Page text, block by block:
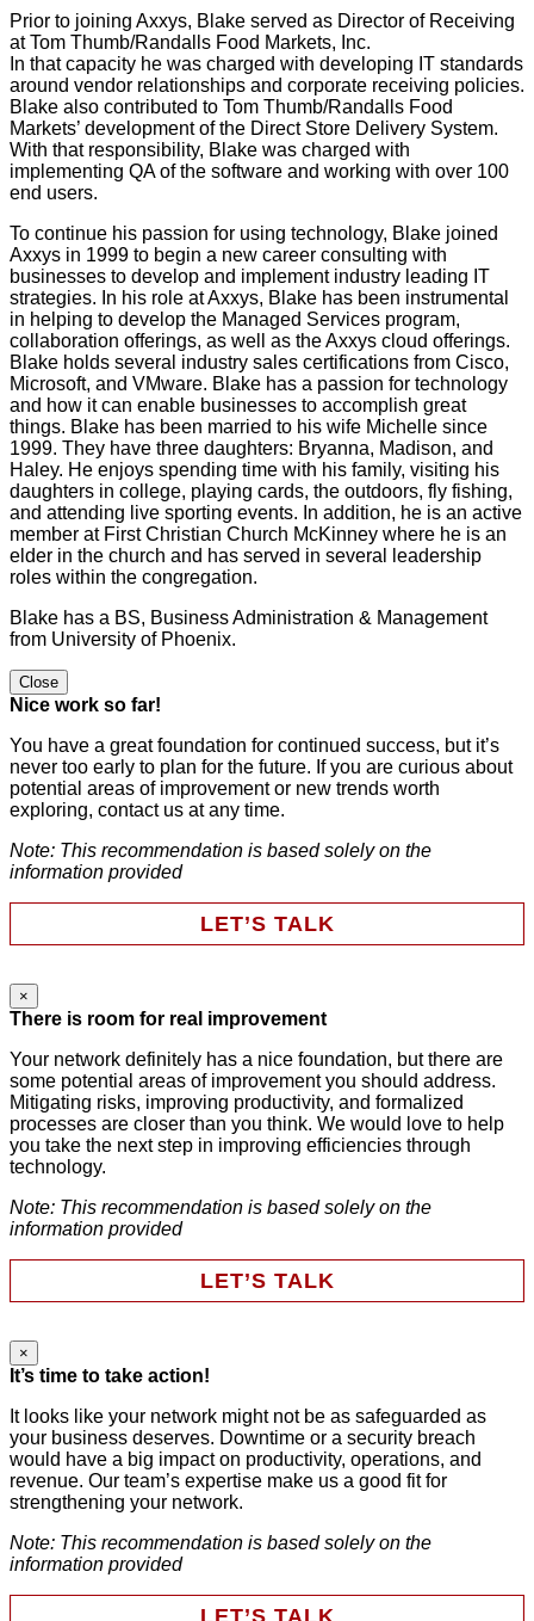
Prior to joining Axxys, Blake served as Director of Receiving
at Tom Thumb/Randalls Food Markets, Inc.
In that capacity he was charged with developing IT standards
around vendor relationships and corporate receiving policies.
Blake also contributed to Tom Thumb/Randalls Food
Markets’ development of the Direct Store Delivery System.
With that responsibility, Blake was charged with
implementing QA of the software and working with over 100
end users.
To continue his passion for using technology, Blake joined
Axxys in 1999 to begin a new career consulting with
businesses to develop and implement industry leading IT
strategies. In his role at Axxys, Blake has been instrumental
in helping to develop the Managed Services program,
collaboration offerings, as well as the Axxys cloud offerings.
Blake holds several industry sales certifications from Cisco,
Microsoft, and VMware. Blake has a passion for technology
and how it can enable businesses to accomplish great
things. Blake has been married to his wife Michelle since
1999. They have three daughters: Bryanna, Madison, and
Haley. He enjoys spending time with his family, visiting his
daughters in college, playing cards, the outdoors, fly fishing,
and attending live sporting events. In addition, he is an active
member at First Christian Church McKinney where he is an
elder in the church and has served in several leadership
roles within the congregation.
Blake has a BS, Business Administration & Management
from University of Phoenix.
Close
Nice work so far!
You have a great foundation for continued success, but it’s
never too early to plan for the future. If you are curious about
potential areas of improvement or new trends worth
exploring, contact us at any time.
Note: This recommendation is based solely on the
information provided
LET’S TALK
Instagram
This field is for validation purposes and should be left
unchanged.
First Name*
Last Name *
Email*
Phone
Company
HAVE SOMEONE CONTACT ME
×
There is room for real improvement
Your network definitely has a nice foundation, but there are
some potential areas of improvement you should address.
Mitigating risks, improving productivity, and formalized
processes are closer than you think. We would love to help
you take the next step in improving efficiencies through
technology.
Note: This recommendation is based solely on the
information provided
LET’S TALK
Email
This field is for validation purposes and should be left
unchanged.
First Name*
Last Name*
×
It’s time to take action!
It looks like your network might not be as safeguarded as
your business deserves. Downtime or a security breach
would have a big impact on productivity, operations, and
revenue. Our team’s expertise make us a good fit for
strengthening your network.
Note: This recommendation is based solely on the
information provided
LET’S TALK